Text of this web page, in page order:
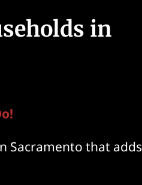
in
Sacramento that adds